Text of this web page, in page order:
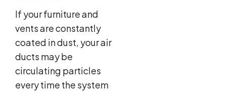
If your furniture and
vents are constantly
coated in dust, your air
ducts may be
circulating particles
every time the system